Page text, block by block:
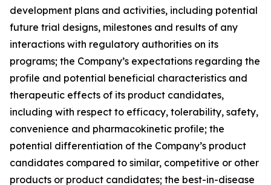
development plans and activities, including potential
future trial designs, milestones and results of any
interactions with regulatory authorities on its
programs; the Company’s expectations regarding the
profile and potential beneficial characteristics and
therapeutic effects of its product candidates,
including with respect to efficacy, tolerability, safety,
convenience and pharmacokinetic profile; the
potential differentiation of the Company’s product
candidates compared to similar, competitive or other
products or product candidates; the best-in-disease